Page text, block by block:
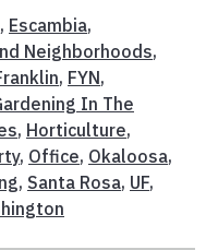
, Escambia,
Neighborhoods,
, FYN,
In The
, Horticulture,
, Office, Okaloosa,
, Santa Rosa, UF,